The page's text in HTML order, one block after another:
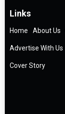
Links
Home About Us
Advertise With Us
Cover Story